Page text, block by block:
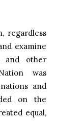
regardless
examine
and other
was
and
on the
equal,